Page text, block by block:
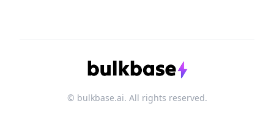
© bulkbase.ai. All rights reserved.